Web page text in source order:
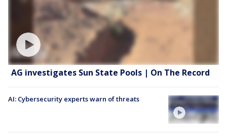
AG investigates Sun State Pools | On The Record
AI: Cybersecurity experts warn of threats